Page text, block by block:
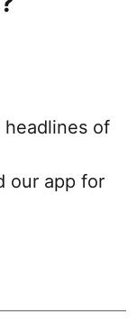
headlines of
our app for